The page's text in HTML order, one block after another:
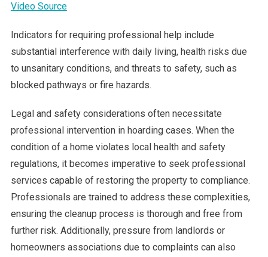
Video Source
Indicators for requiring professional help include
substantial interference with daily living, health risks due
to unsanitary conditions, and threats to safety, such as
blocked pathways or fire hazards.
Legal and safety considerations often necessitate
professional intervention in hoarding cases. When the
condition of a home violates local health and safety
regulations, it becomes imperative to seek professional
services capable of restoring the property to compliance.
Professionals are trained to address these complexities,
ensuring the cleanup process is thorough and free from
further risk. Additionally, pressure from landlords or
homeowners associations due to complaints can also